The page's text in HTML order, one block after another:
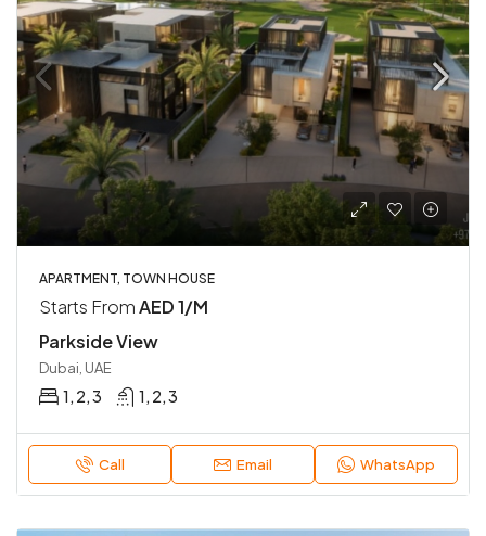
APARTMENT, TOWN HOUSE
Starts FromAED 1/M
Parkside View
Dubai, UAE
1, 2, 3 1, 2, 3
Call Email WhatsApp